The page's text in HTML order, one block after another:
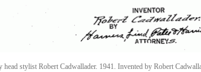
stylist Robert Cadwallader. 1941. Invented by Robert